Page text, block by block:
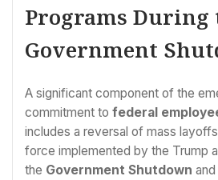
Programs During
Government
A significant component of the
commitment to federal
includes a reversal of mass
force implemented by the Trump
the Government Shutdown